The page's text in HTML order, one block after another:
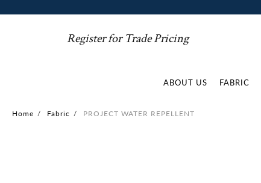
Register for Trade Pricing
ABOUT US FABRIC
Home / Fabric / PROJECT WATER REPELLENT